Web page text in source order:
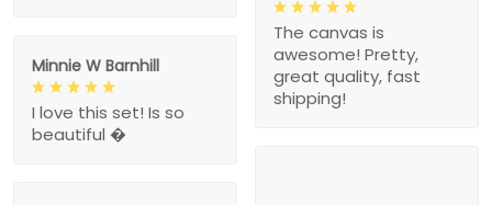
The canvas is
awesome! Pretty,
great quality, fast
shipping!
Minnie W Barnhill
I love this set! Is so
beautiful �